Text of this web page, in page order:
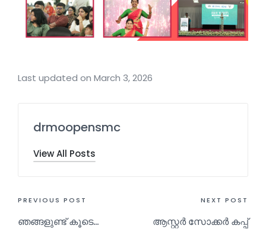
Last updated on March 3, 2026
drmoopensmc
View All Posts
PREVIOUS POST
ഞങ്ങളുണ്ട് കൂടെ…
NEXT POST
ആസ്റ്റർ സോക്കർ കപ്പ്